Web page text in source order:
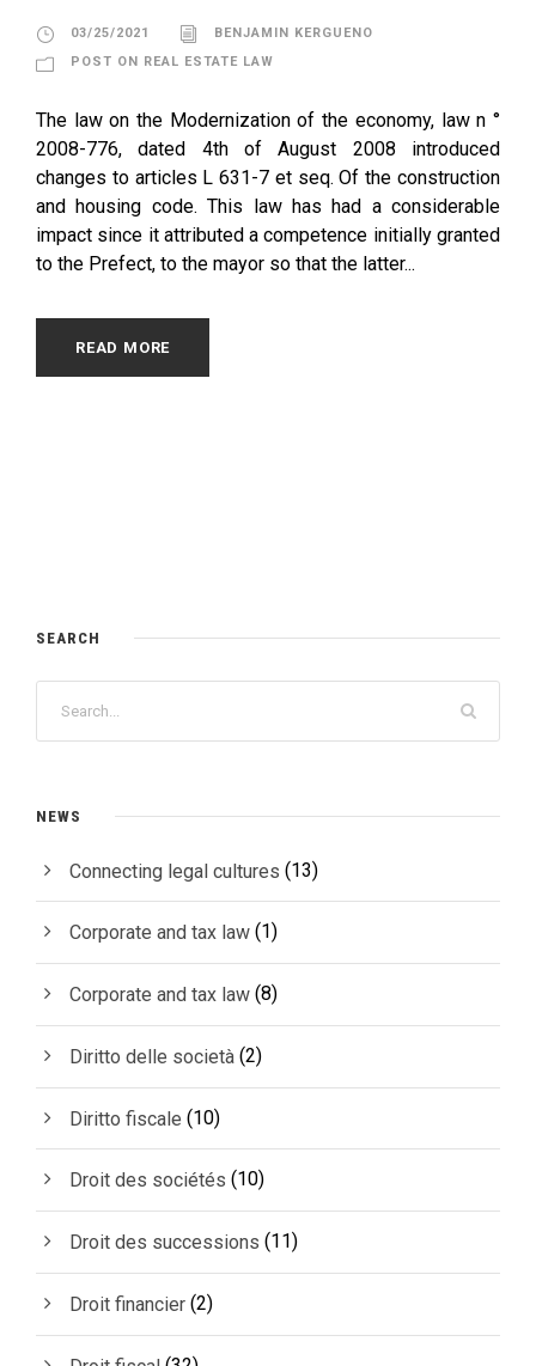
03/25/2021
BENJAMIN KERGUENO
POST ON REAL ESTATE LAW
The law on the Modernization of the economy, law n °
2008-776, dated 4th of August 2008 introduced
changes to articles L 631-7 et seq. Of the construction
and housing code. This law has had a considerable
impact since it attributed a competence initially granted
to the Prefect, to the mayor so that the latter...
READ MORE
SEARCH
NEWS
Connecting legal cultures (13)
Corporate and tax law (1)
Corporate and tax law (8)
Diritto delle società (2)
Diritto fiscale (10)
Droit des sociétés (10)
Droit des successions (11)
Droit financier (2)